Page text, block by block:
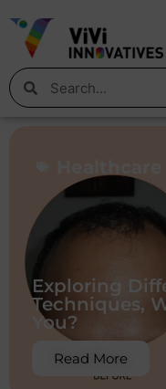
Exploring
Techniques,
You?
Read More